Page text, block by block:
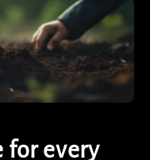
for every